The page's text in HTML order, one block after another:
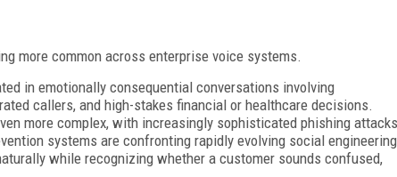
more common across enterprise voice systems.
in emotionally consequential conversations involving
callers, and high-stakes financial or healthcare decisions.
more complex, with increasingly sophisticated phishing attacks
systems are confronting rapidly evolving social engineering
while recognizing whether a customer sounds confused,